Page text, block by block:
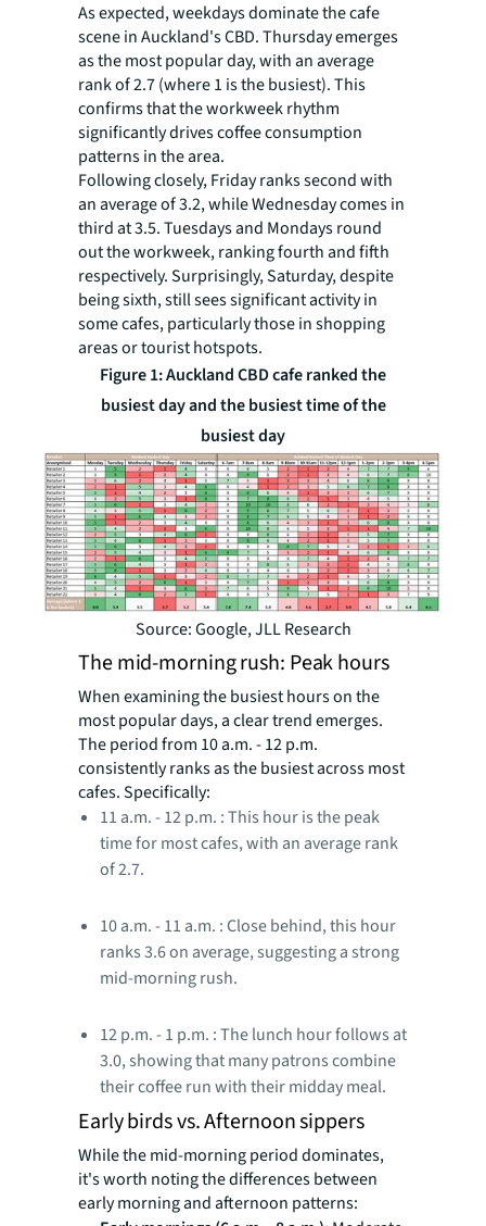
As expected, weekdays dominate the cafe
scene in Auckland's CBD. Thursday emerges
as the most popular day, with an average
rank of 2.7 (where 1 is the busiest). This
confirms that the workweek rhythm
significantly drives coffee consumption
patterns in the area.
Following closely, Friday ranks second with
an average of 3.2, while Wednesday comes in
third at 3.5. Tuesdays and Mondays round
out the workweek, ranking fourth and fifth
respectively. Surprisingly, Saturday, despite
being sixth, still sees significant activity in
some cafes, particularly those in shopping
areas or tourist hotspots.
Figure 1: Auckland CBD cafe ranked the
busiest day and the busiest time of the
busiest day
Source: Google, JLL Research
The mid-morning rush: Peak hours
When examining the busiest hours on the
most popular days, a clear trend emerges.
The period from 10 a.m. - 12 p.m.
consistently ranks as the busiest across most
cafes. Specifically:
11 a.m. - 12 p.m. : This hour is the peak
time for most cafes, with an average rank
of 2.7.
10 a.m. - 11 a.m. : Close behind, this hour
ranks 3.6 on average, suggesting a strong
mid-morning rush.
12 p.m. - 1 p.m. : The lunch hour follows at
3.0, showing that many patrons combine
their coffee run with their midday meal.
Early birds vs. Afternoon sippers
While the mid-morning period dominates,
it's worth noting the differences between
early morning and afternoon patterns: